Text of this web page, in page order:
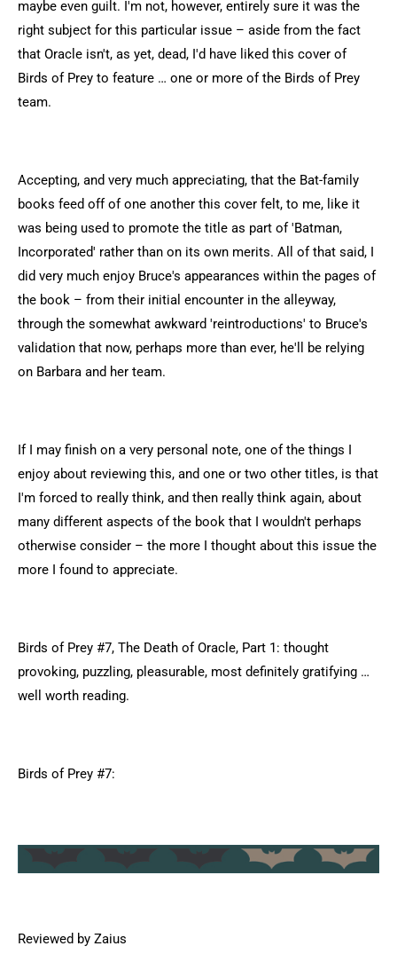
maybe even guilt. I'm not, however, entirely sure it was the
right subject for this particular issue – aside from the fact
that Oracle isn't, as yet, dead, I'd have liked this cover of
Birds of Prey to feature … one or more of the Birds of Prey
team.
Accepting, and very much appreciating, that the Bat-family
books feed off of one another this cover felt, to me, like it
was being used to promote the title as part of 'Batman,
Incorporated' rather than on its own merits. All of that said, I
did very much enjoy Bruce's appearances within the pages of
the book – from their initial encounter in the alleyway,
through the somewhat awkward 'reintroductions' to Bruce's
validation that now, perhaps more than ever, he'll be relying
on Barbara and her team.
If I may finish on a very personal note, one of the things I
enjoy about reviewing this, and one or two other titles, is that
I'm forced to really think, and then really think again, about
many different aspects of the book that I wouldn't perhaps
otherwise consider – the more I thought about this issue the
more I found to appreciate.
Birds of Prey #7, The Death of Oracle, Part 1: thought
provoking, puzzling, pleasurable, most definitely gratifying …
well worth reading.
Birds of Prey #7:
Reviewed by Zaius